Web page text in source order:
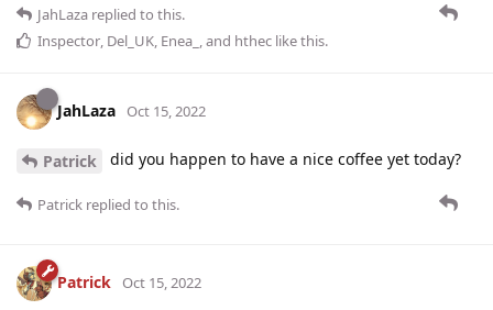
JahLaza replied to this.
Inspector, Del_UK, Enea_ , and hthec like this.
JahLaza Oct 15, 2022
Patrick did you happen to have a nice coffee yet today?
Patrick replied to this.
Patrick Oct 15, 2022